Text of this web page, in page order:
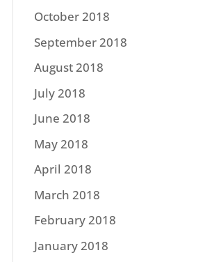
October 2018
September 2018
August 2018
July 2018
June 2018
May 2018
April 2018
March 2018
February 2018
January 2018